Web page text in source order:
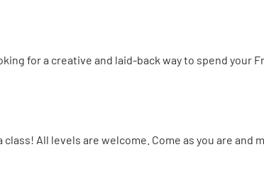
for a creative and laid-back way to spend your
All levels are welcome. Come as you are and